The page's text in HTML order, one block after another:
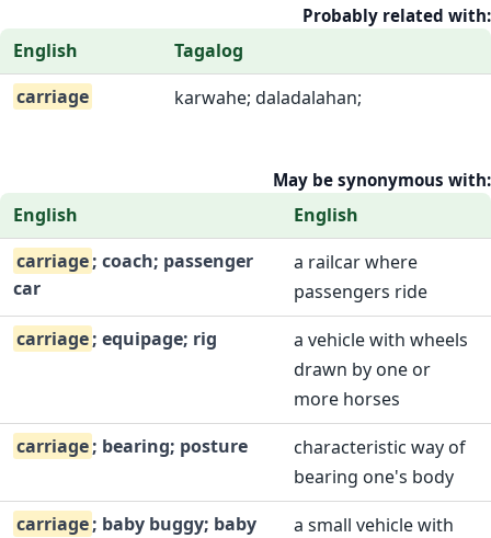
Probably related with:
English
Tagalog
carriage
karwahe; daladalahan;
May be synonymous with:
English
English
carriage; coach; passenger
car
a railcar where
passengers ride
carriage; equipage; rig
a vehicle with wheels
drawn by one or
more horses
carriage; bearing; posture
characteristic way of
bearing one's body
carriage; baby buggy; baby
a small vehicle with